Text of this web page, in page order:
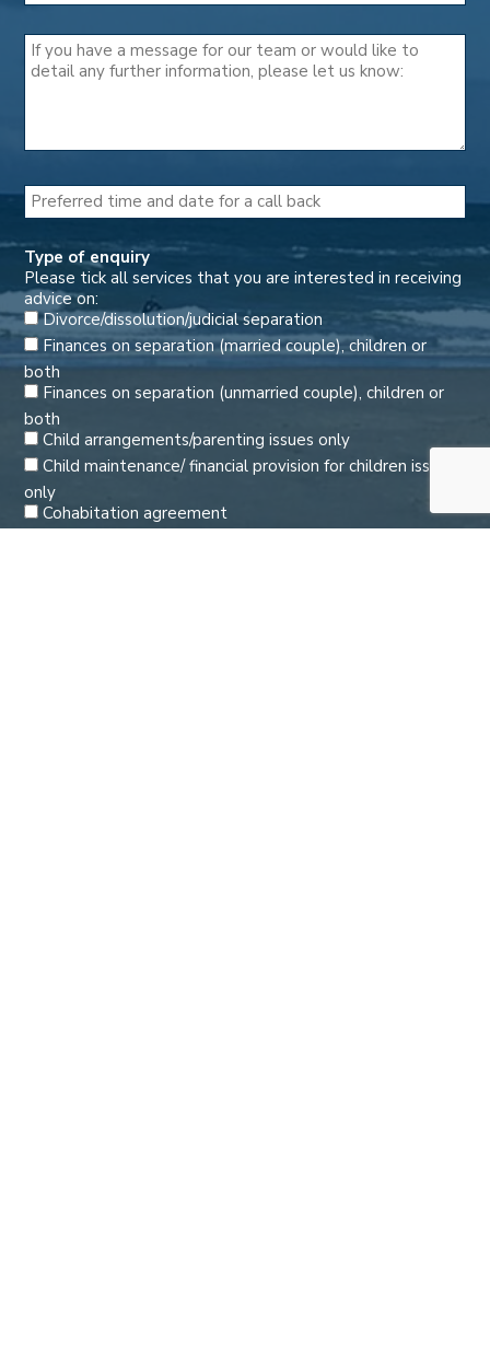
Type of enquiry
Please tick all services that you are interested in receiving
advice on:
Divorce/dissolution/judicial separation
Finances on separation (married couple), children or
both
Finances on separation (unmarried couple), children or
both
Child arrangements/parenting issues only
Child maintenance/ financial provision for children issues
only
Cohabitation agreement